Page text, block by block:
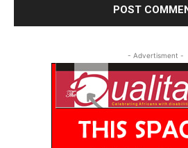
- Advertisment -